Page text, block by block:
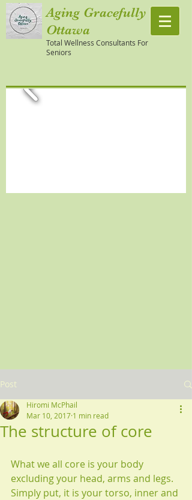
Aging Gracefully
Ottawa
Total Wellness Consultants For
Seniors
Post
The structure of core
Hiromi McPhail
Mar 10, 2017 1 min read
What we all core is your body
excluding your head, arms and legs.
Simply put, it is your torso, inner and